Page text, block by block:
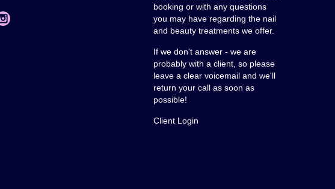
booking or with any questions
you may have regarding the nail
and beauty treatments we offer.
If we don't answer - we are
probably with a client, so please
leave a clear voicemail and we'll
return your call as soon as
possible!
Client Login